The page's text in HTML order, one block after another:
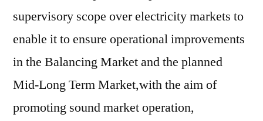
supervisory scope over electricity markets to
enable it to ensure operational improvements
in the Balancing Market and the planned
Mid-Long Term Market,with the aim of
promoting sound market operation,